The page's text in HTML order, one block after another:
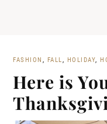
FASHION , FALL, HOLIDAY,
Here is